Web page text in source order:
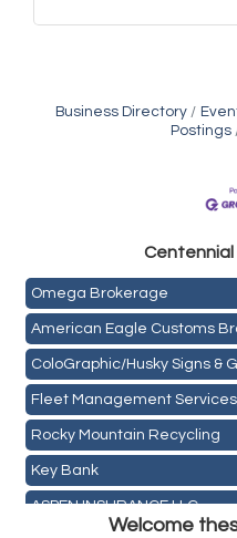
Business Directory
Postings
Centennial
Mail Xpress, LLC
Omega Brokerage
American Eagle Customs
ColoGraphic/Husky Signs &
Fleet Management
Rocky Mountain Recycling
Key Bank
ASPEN INSURANCE LLC
Welcome
Holiday Inn & Suites
Rainbow Restoration of